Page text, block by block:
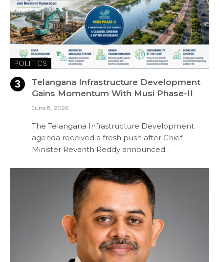
POLITICS
Telangana Infrastructure Development
Gains Momentum With Musi Phase-II
June 8, 2026
The Telangana Infrastructure Development
agenda received a fresh push after Chief
Minister Revanth Reddy announced…